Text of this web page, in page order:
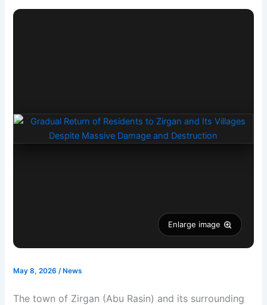
Enlarge image
May 8, 2026/ News
The town of Zirgan (Abu Rasin) and its surrounding